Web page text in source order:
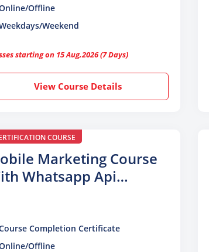
Offline
Weekend
starting on 15 Aug,2026 (7 Days)
View Course Details
COURSE
Marketing Course
Whatsapp Api
Completion Certificate
Offline